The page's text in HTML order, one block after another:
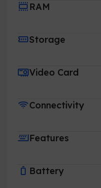
RAM
Storage
Video Card
Connectivity
Features
Battery